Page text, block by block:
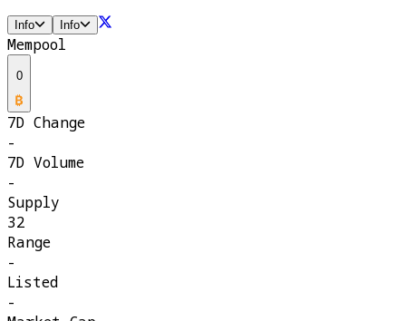
Info Info
Mempool
0
7D Change
-
7D Volume
-
Supply
32
Range
-
Listed
-